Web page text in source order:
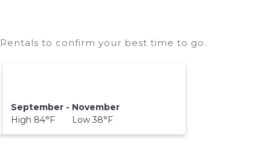
to confirm your best time to go.
September - November
High 84°F Low 38°F